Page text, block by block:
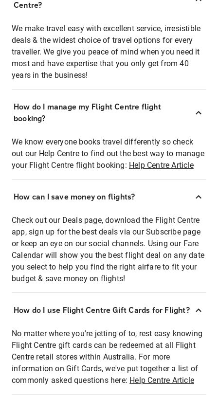
Centre?
We make travel easy with excellent service, irresistible
deals & the widest choice of travel options for every
traveller. We give you peace of mind when you need it
most and have expertise that you only get from 40
years in the business!
How do I manage my Flight Centre flight
booking?
We know everyone books travel differently so check
out our Help Centre to find out the best way to manage
your Flight Centre flight booking: Help Centre Article
How can I save money on flights?
Check out our Deals page, download the Flight Centre
app, sign up for the best deals via our Subscribe page
or keep an eye on our social channels. Using our Fare
Calendar will show you the best flight deal on any date
you select to help you find the right airfare to fit your
budget & save money on flights!
How do I use Flight Centre Gift Cards for Flight?
No matter where you're jetting of to, rest easy knowing
Flight Centre gift cards can be redeemed at all Flight
Centre retail stores within Australia. For more
information on Gift Cards, we've put together a list of
commonly asked questions here: Help Centre Article